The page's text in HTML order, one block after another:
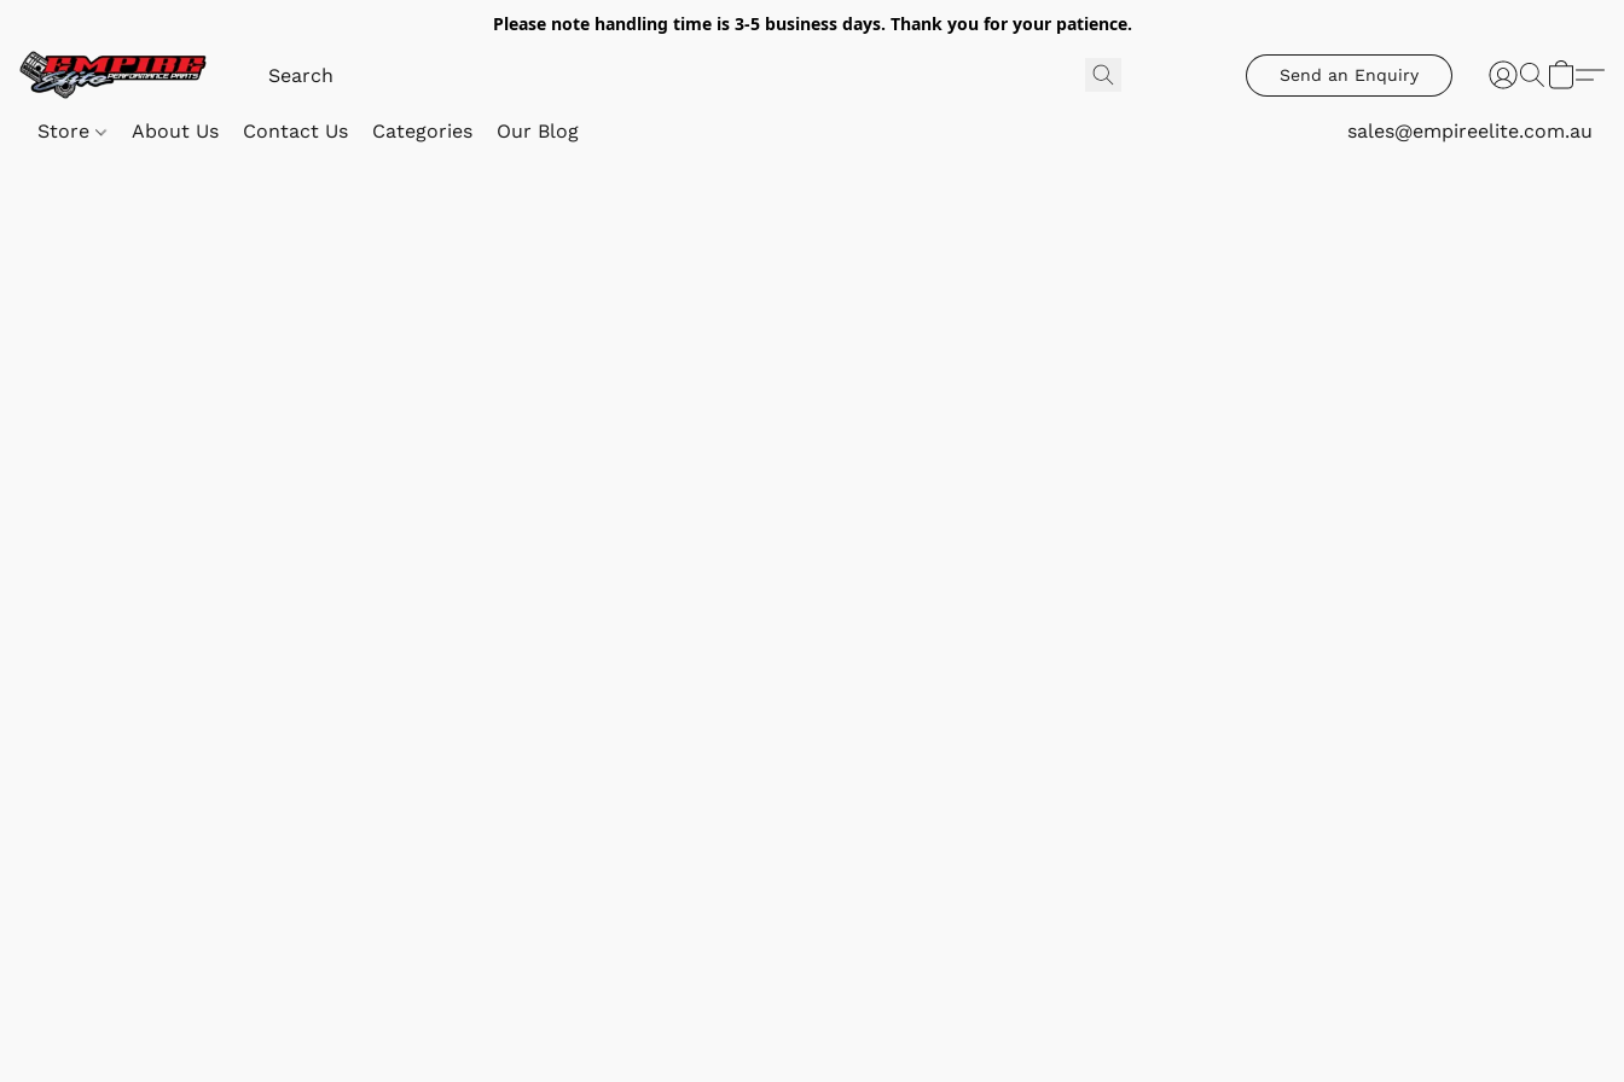
Please note handling time is 3-5 business days. Thank you for your patience.
Send an Enquiry
Store About Us Contact Us Categories Our Blog sales@empireelite.com.au